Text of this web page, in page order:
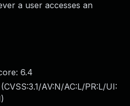
a user accesses an
6.4
CVSS:3.1/AV:N/AC:L/PR:L/UI:
)